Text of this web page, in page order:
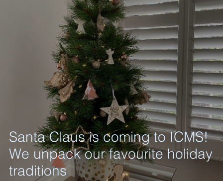
Santa Claus is coming to ICMS!
We unpack our favourite holiday
traditions